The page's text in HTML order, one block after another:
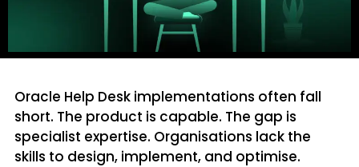
Oracle Help Desk implementations often fall
short. The product is capable. The gap is
specialist expertise. Organisations lack the
skills to design, implement, and optimise.